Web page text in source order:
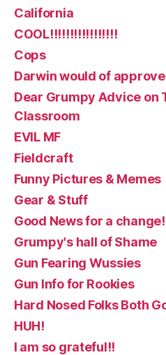
California
COOL!!!!!!!!!!!!!!!!!
Cops
Darwin would of
Dear Grumpy Advice on
Classroom
EVIL MF
Fieldcraft
Funny Pictures & Memes
Gear & Stuff
Good News for a change!
Grumpy's hall of Shame
Gun Fearing Wussies
Gun Info for Rookies
Hard Nosed Folks Both
HUH!
I am so grateful!!